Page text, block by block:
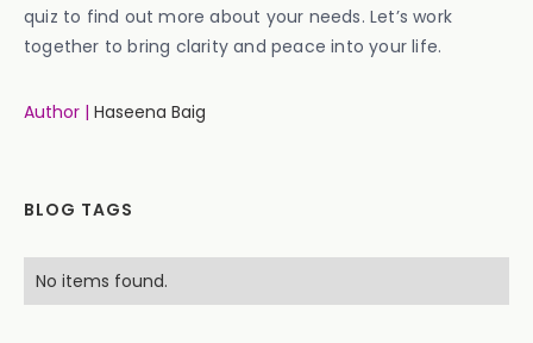
quiz to find out more about your needs. Let’s work
together to bring clarity and peace into your life.
Author | Haseena Baig
BLOG TAGS
No items found.